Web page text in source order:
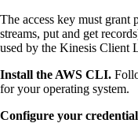
The access key must grant
streams, put and get
used by the Kinesis Client
Install the AWS CLI.
for your operating system.
Configure your